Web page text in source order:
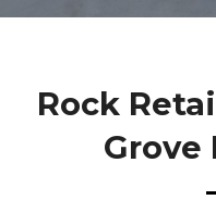
Rock
Grove